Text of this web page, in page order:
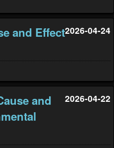
and Effect2026-04-24
and
2026-04-22